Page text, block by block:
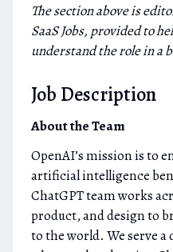
The section above is
SaaS Jobs, provided to
understand the role in a
Job Description
About the Team
OpenAI’s mission is to
artificial intelligence
ChatGPT team works
product, and design to
to the world. We serve a